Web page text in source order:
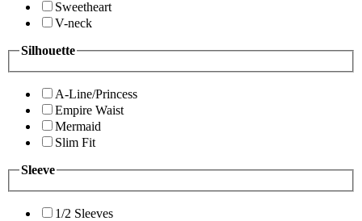
Sweetheart
V-neck
Silhouette
A-Line/Princess
Empire Waist
Mermaid
Slim Fit
Sleeve
1/2 Sleeves